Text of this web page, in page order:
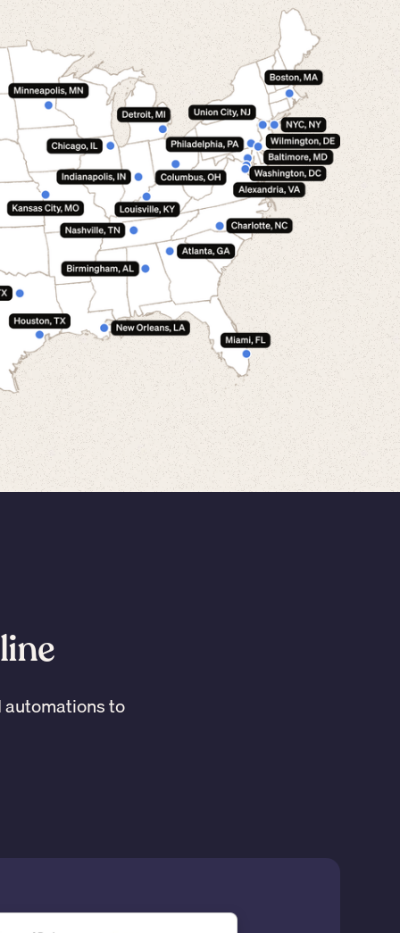
automations to